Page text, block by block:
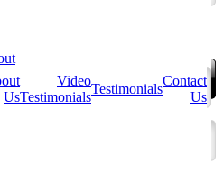
Us
Video
Testimonials
Testimonials
Contact
Us